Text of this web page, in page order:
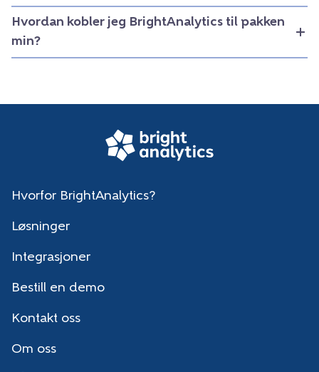
Hvordan kobler jeg BrightAnalytics til pakken
min?
Hvorfor BrightAnalytics?
Løsninger
Integrasjoner
Bestill en demo
Kontakt oss
Om oss